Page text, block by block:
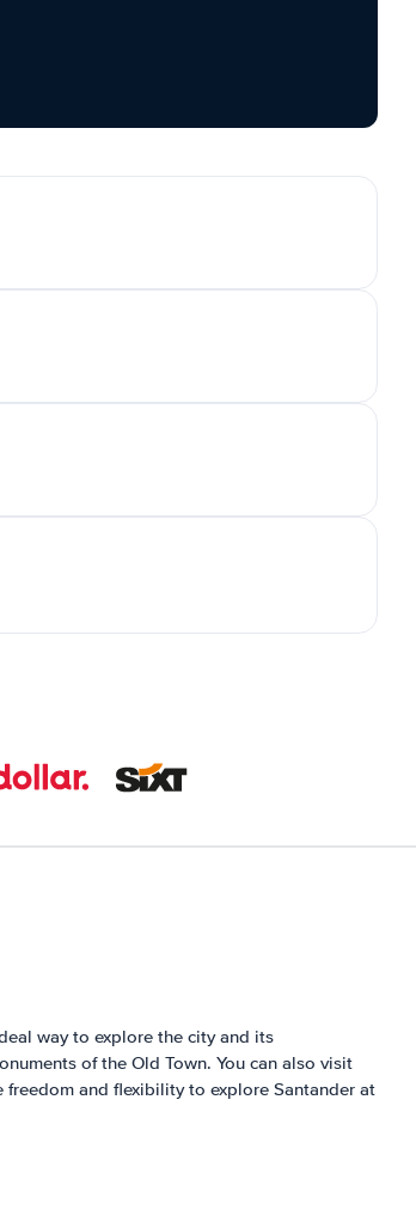
way to explore the city and its
of the Old Town. You can also visit
and flexibility to explore Santander at